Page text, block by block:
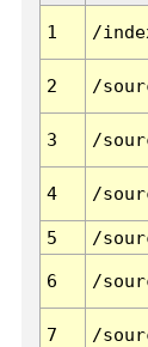
1 /
2 /
3 /
4 /
5
/
6 /
7 /